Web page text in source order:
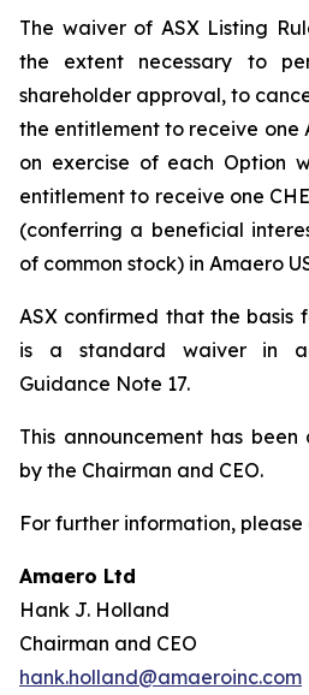
The waiver of ASX Listing
the extent necessary to
shareholder approval, to
the entitlement to receive one
on exercise of each Option
entitlement to receive one
(conferring a beneficial
of common stock) in Amaero
ASX confirmed that the basis
is a standard waiver in
Guidance Note 17.
This announcement has
by the Chairman and CEO.
For further information,
Amaero Ltd
Hank J. Holland
Chairman and CEO
hank.holland@amaeroinc.com